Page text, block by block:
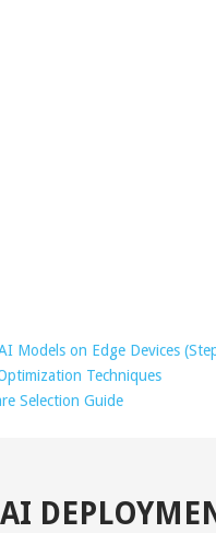
Models on Edge Devices
Techniques
Selection Guide